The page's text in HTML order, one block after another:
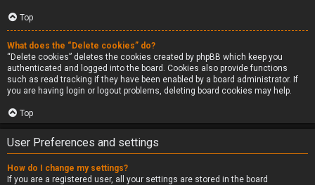
Top
What does the “Delete cookies” do?
“Delete cookies” deletes the cookies created by phpBB which keep you
authenticated and logged into the board. Cookies also provide functions
such as read tracking if they have been enabled by a board administrator. If
you are having login or logout problems, deleting board cookies may help.
Top
User Preferences and settings
How do I change my settings?
If you are a registered user, all your settings are stored in the board